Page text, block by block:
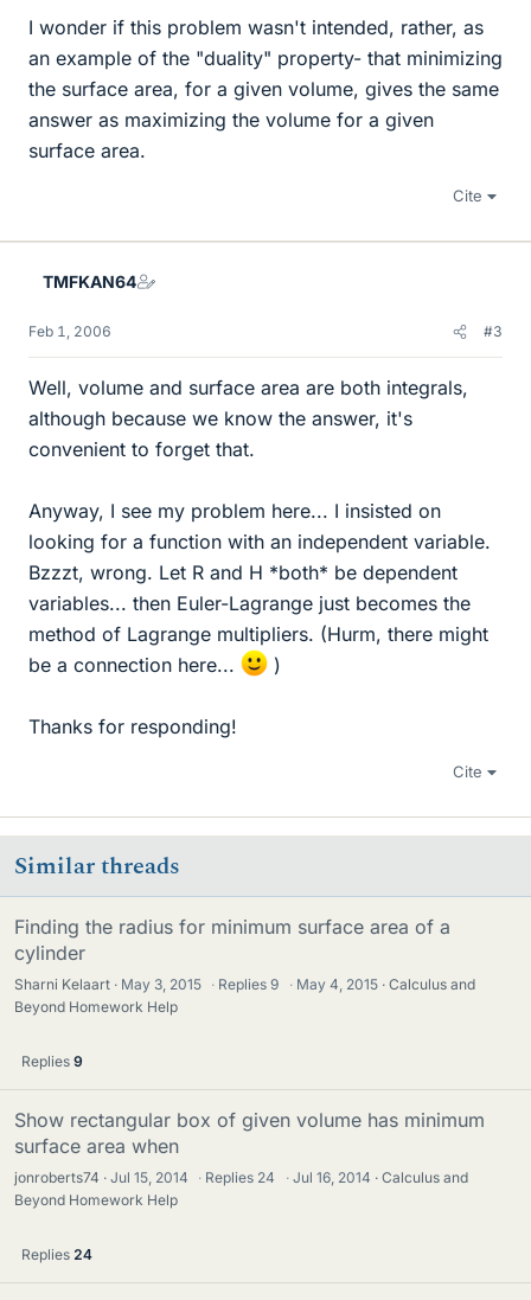
I wonder if this problem wasn't intended, rather, as
an example of the "duality" property- that minimizing
the surface area, for a given volume, gives the same
answer as maximizing the volume for a given
surface area.
Cite
TMFKAN64
Feb 1, 2006 #3
Well, volume and surface area are both integrals,
although because we know the answer, it's
convenient to forget that.
Anyway, I see my problem here... I insisted on
looking for a function with an independent variable.
Bzzzt, wrong. Let R and H *both* be dependent
variables... then Euler-Lagrange just becomes the
method of Lagrange multipliers. (Hurm, there might
be a connection here...
)
Thanks for responding!
Cite
Similar threads
Finding the radius for minimum surface area of a
cylinder
Sharni Kelaart May 3, 2015 · Replies9 · May 4, 2015
Calculus and
Beyond Homework Help
Replies 9
Show rectangular box of given volume has minimum
surface area when
jonroberts74 Jul 15, 2014 · Replies 24 · Jul 16, 2014
Calculus and
Beyond Homework Help
Replies 24